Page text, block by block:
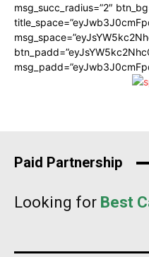
msg_succ_radius=”2″
Paid Partnership
Looking for Best